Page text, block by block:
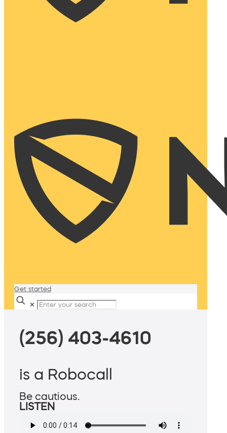
Get started
✕
(256) 403-4610
is a Robocall
Be cautious.
LISTEN